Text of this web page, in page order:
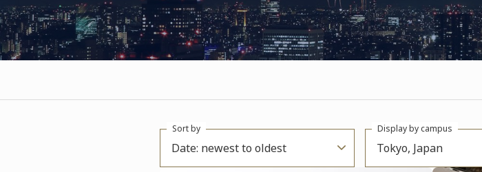
Date: newest to oldest
Sort by
Tokyo, Japan
Display by campus